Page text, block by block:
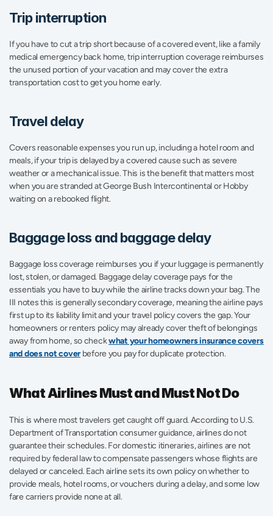
Trip interruption
If you have to cut a trip short because of a covered event, like a family
medical emergency back home, trip interruption coverage reimburses
the unused portion of your vacation and may cover the extra
transportation cost to get you home early.
Travel delay
Covers reasonable expenses you run up, including a hotel room and
meals, if your trip is delayed by a covered cause such as severe
weather or a mechanical issue. This is the benefit that matters most
when you are stranded at George Bush Intercontinental or Hobby
waiting on a rebooked flight.
Baggage loss and baggage delay
Baggage loss coverage reimburses you if your luggage is permanently
lost, stolen, or damaged. Baggage delay coverage pays for the
essentials you have to buy while the airline tracks down your bag. The
III notes this is generally secondary coverage, meaning the airline pays
first up to its liability limit and your travel policy covers the gap. Your
homeowners or renters policy may already cover theft of belongings
away from home, so check what your homeowners insurance covers
and does not cover before you pay for duplicate protection.
What Airlines Must and Must Not Do
This is where most travelers get caught off guard. According to U.S.
Department of Transportation consumer guidance, airlines do not
guarantee their schedules. For domestic itineraries, airlines are not
required by federal law to compensate passengers whose flights are
delayed or canceled. Each airline sets its own policy on whether to
provide meals, hotel rooms, or vouchers during a delay, and some low
fare carriers provide none at all.